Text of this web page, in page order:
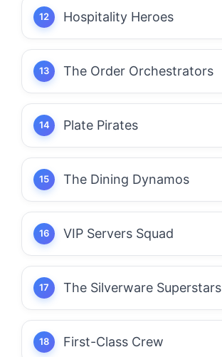
Hospitality Heroes
The Order Orchestrators
Plate Pirates
The Dining Dynamos
VIP Servers Squad
The Silverware Superstars
First-Class Crew